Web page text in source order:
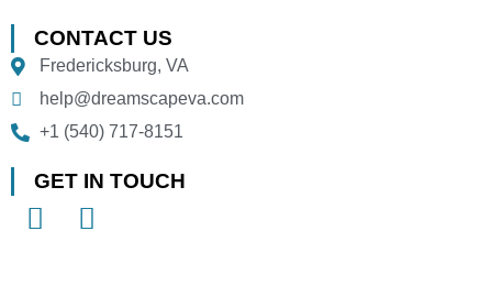
CONTACT US
Fredericksburg, VA
help@dreamscapeva.com
+1 (540) 717-8151
GET IN TOUCH